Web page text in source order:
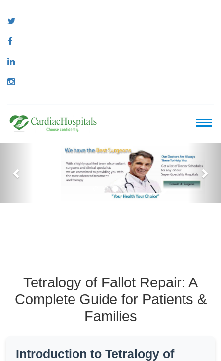
Tetralogy of Fallot Repair: A
Complete Guide for Patients &
Families
Introduction to Tetralogy of